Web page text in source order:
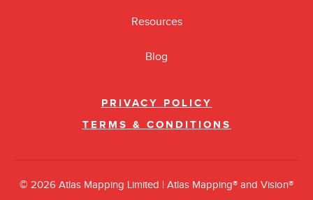
Resources
Blog
© 2026 Atlas Mapping Limited | Atlas Mapping® and Vision®
PRIVACY POLICY
TERMS & CONDITIONS